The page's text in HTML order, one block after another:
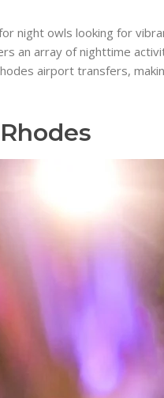
night owls looking for
an array of nighttime
airport transfers,